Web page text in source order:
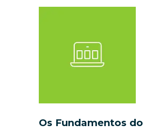
Os Fundamentos do